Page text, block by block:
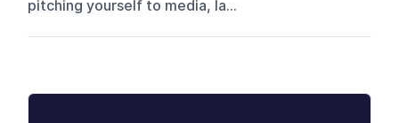
pitching yourself to media, la...